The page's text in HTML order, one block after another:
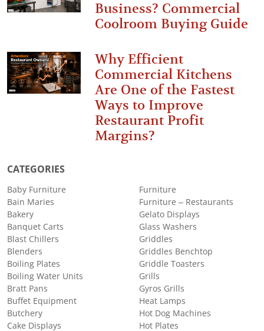
Business? Commercial
Coolroom Buying Guide
Why Efficient
Commercial Kitchens
Are One of the Fastest
Ways to Improve
Restaurant Profit
Margins?
CATEGORIES
Baby Furniture
Bain Maries
Bakery
Banquet Carts
Blast Chillers
Blenders
Boiling Plates
Boiling Water Units
Bratt Pans
Buffet Equipment
Butchery
Cake Displays
Furniture
Furniture – Restaurants
Gelato Displays
Glass Washers
Griddles
Griddles Benchtop
Griddle Toasters
Grills
Gyros Grills
Heat Lamps
Hot Dog Machines
Hot Plates